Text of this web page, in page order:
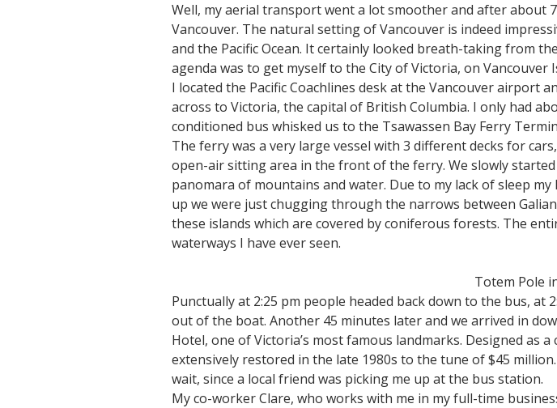
Well, my aerial transport went a lot smoother and after
Vancouver. The natural setting of Vancouver is indeed
and the Pacific Ocean. It certainly looked breath-taking from
agenda was to get myself to the City of Victoria, on Vancouver
I located the Pacific Coachlines desk at the Vancouver airport
across to Victoria, the capital of British Columbia. I only had
conditioned bus whisked us to the Tsawassen Bay Ferry
The ferry was a very large vessel with 3 different decks for
open-air sitting area in the front of the ferry. We slowly
panomara of mountains and water. Due to my lack of sleep
up we were just chugging through the narrows between
these islands which are covered by coniferous forests. The
waterways I have ever seen.
Totem Pole
Punctually at 2:25 pm people headed back down to the bus,
out of the boat. Another 45 minutes later and we arrived in
Hotel, one of Victoria’s most famous landmarks. Designed as
extensively restored in the late 1980s to the tune of $45
wait, since a local friend was picking me up at the bus station.
My co-worker Clare, who works with me in my full-time